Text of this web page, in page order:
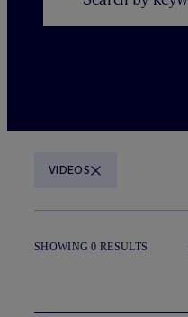
VIDEOS
SHOWING 0 RESULTS